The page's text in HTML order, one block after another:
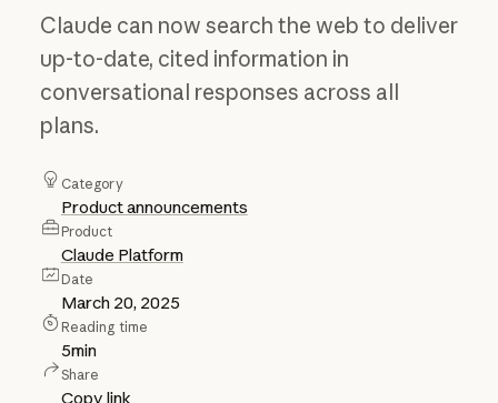
Claude can now search the web to deliver
up-to-date, cited information in
conversational responses across all
plans.
Category
Product announcements
Product
Claude Platform
Date
March 20, 2025
Reading time
5min
Share
Copy link